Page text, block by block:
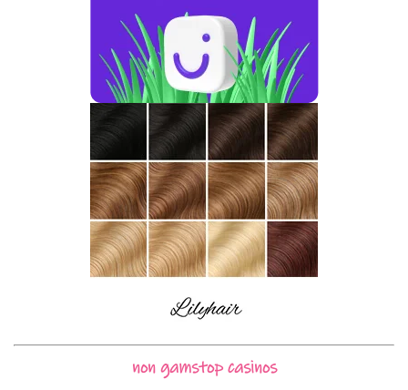
non gamstop casinos